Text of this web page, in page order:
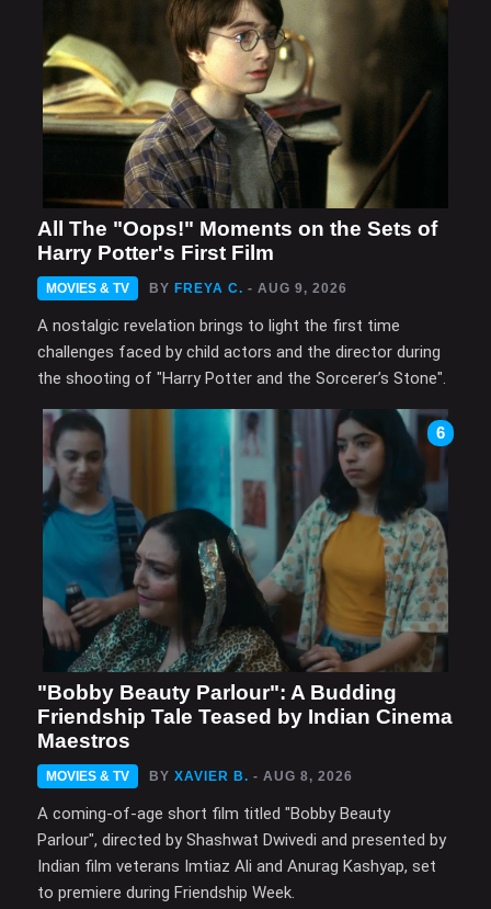
All The "Oops!" Moments on the Sets of
Harry Potter's First Film
MOVIES & TV BY FREYA C. - AUG 9, 2026
A nostalgic revelation brings to light the first time
challenges faced by child actors and the director during
the shooting of "Harry Potter and the Sorcerer’s Stone".
6
"Bobby Beauty Parlour": A Budding
Friendship Tale Teased by Indian Cinema
Maestros
MOVIES & TV BY XAVIER B. - AUG 8, 2026
A coming-of-age short film titled "Bobby Beauty
Parlour", directed by Shashwat Dwivedi and presented by
Indian film veterans Imtiaz Ali and Anurag Kashyap, set
to premiere during Friendship Week.